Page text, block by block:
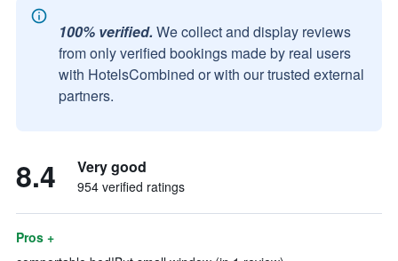
100% verified. We collect and display reviews
from only verified bookings made by real users
with HotelsCombined or with our trusted external
partners.
8.4 Very good
954 verified ratings
Pros +